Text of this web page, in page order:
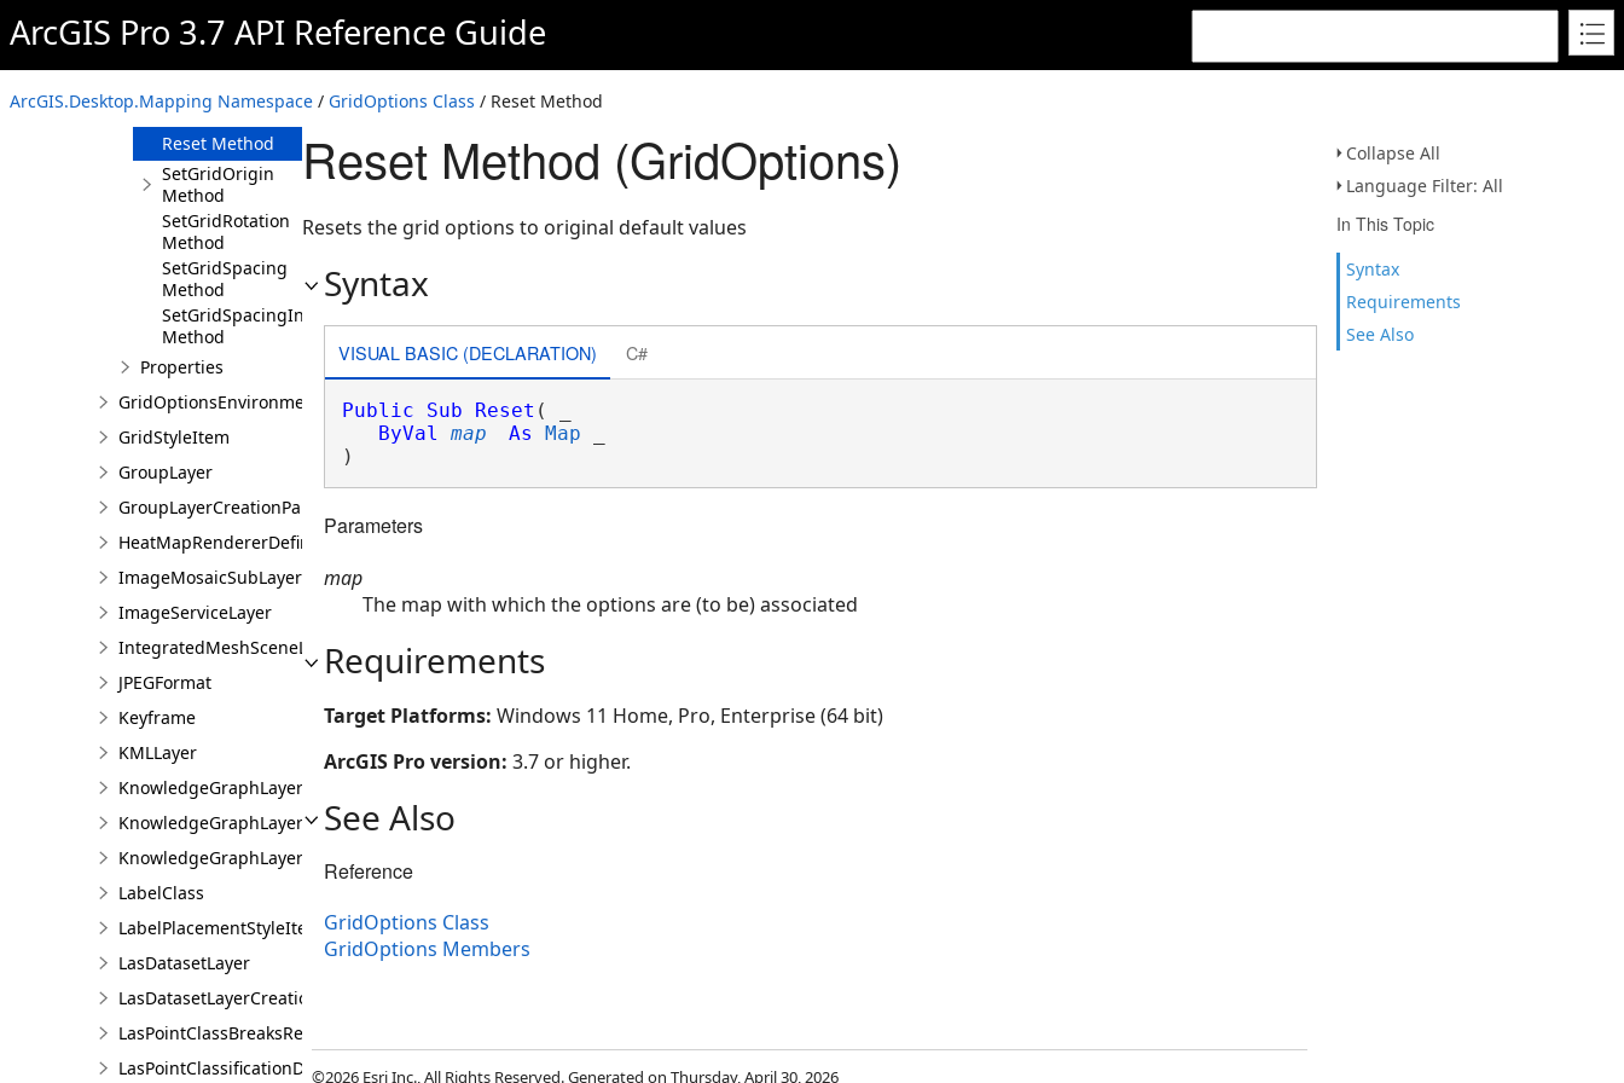
ArcGIS Pro 3.7 API Reference Guide
ArcGIS.Desktop.Mapping Namespace / GridOptions Class / Reset Method
Collapse All
Language Filter: All
In This Topic
Syntax
Requirements
See Also
Method
GetSpacing
Method
GetSpacingInMeters
Method
Reset Method
SetGridOrigin
Method
SetGridRotation
Method
SetGridSpacing
Method
SetGridSpacingInMeters
Method
Properties
GridOptionsEnvironment
GridStyleItem
GroupLayer
GroupLayerCreationParams
HeatMapRendererDefinition
ImageMosaicSubLayer
ImageServiceLayer
IntegratedMeshSceneLayer
JPEGFormat
Keyframe
KMLLayer
KnowledgeGraphLayer
KnowledgeGraphLayerCreationParams
KnowledgeGraphLayerIDSet
LabelClass
LabelPlacementStyleItem
LasDatasetLayer
LasDatasetLayerCreationParams
LasPointClassBreaksRendererDefinition
LasPointClassificationDescription
Reset Method (GridOptions)
Resets the grid options to original default values
Syntax
VISUAL BASIC (DECLARATION) C#
Public Sub Reset ( _
ByVal
map As Map
)
Parameters
map
The map with which the options are (to be) associated
Requirements
Target Platforms: Windows 11 Home, Pro, Enterprise (64 bit)
ArcGIS Pro version: 3.7 or higher.
See Also
Reference
GridOptions Class
GridOptions Members
©2026 Esri Inc., All Rights Reserved. Generated on Thursday, April 30, 2026